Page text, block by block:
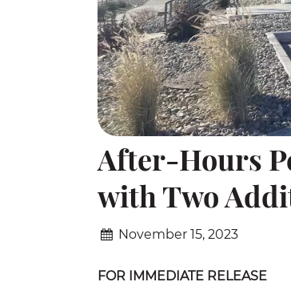
After-Hours
with Two
November 15, 2023
FOR IMMEDIATE RELEASE